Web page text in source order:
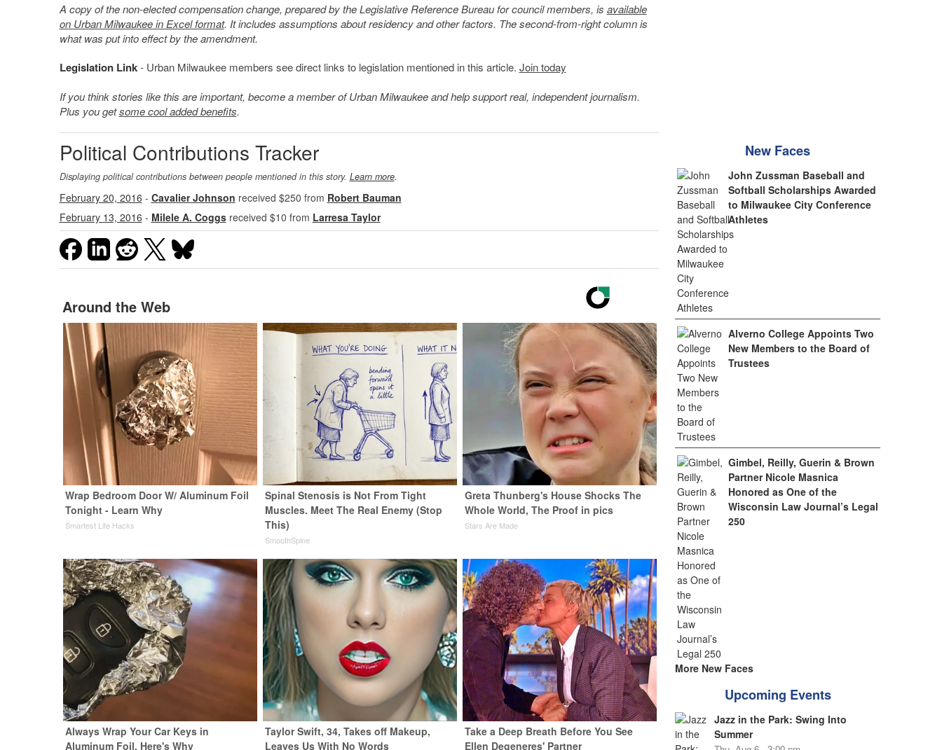
A copy of the non-elected compensation change, prepared by the Legislative Reference Bureau for council members, is available
on Urban Milwaukee in Excel format. It includes assumptions about residency and other factors. The second-from-right column is
what was put into effect by the amendment.
Legislation Link- Urban Milwaukee members see direct links to legislation mentioned in this article. Join today
If you think stories like this are important, become a member of Urban Milwaukee and help support real, independent journalism.
Plus you getsome cool added benefits.
Political Contributions Tracker
Displaying political contributions between people mentioned in this story. Learn more.
February 20, 2016 - Cavalier Johnson received $250 from Robert Bauman
February 13, 2016 - Milele A. Coggsreceived $10 from Larresa Taylor
Around the Web
Wrap Bedroom Door W/ Aluminum Foil
Tonight - Learn Why
Smartest Life Hacks
Spinal Stenosis is Not From Tight
Muscles. Meet The Real Enemy (Stop
This)
SmoothSpine
Greta Thunberg's House Shocks The
Whole World, The Proof in pics
Stars Are Made
Always Wrap Your Car Keys in
Aluminum Foil, Here's Why
Taylor Swift, 34, Takes off Makeup,
Leaves Us With No Words
Take a Deep Breath Before You See
Ellen Degeneres' Partner
New Faces
John Zussman Baseball and
Softball Scholarships Awarded
to Milwaukee City Conference
Athletes
Alverno College Appoints Two
New Members to the Board of
Trustees
Gimbel, Reilly, Guerin & Brown
Partner Nicole Masnica
Honored as One of the
Wisconsin Law Journal’s Legal
250
More New Faces
Upcoming Events
Jazz in the Park: Swing Into
Summer